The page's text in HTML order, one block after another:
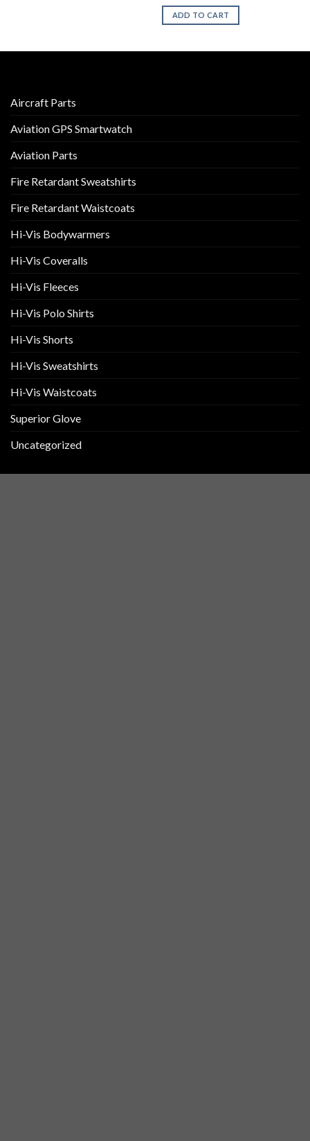
ADD TO CART
Aircraft Parts
Aviation GPS Smartwatch
Aviation Parts
Fire Retardant Sweatshirts
Fire Retardant Waistcoats
Hi-Vis Bodywarmers
Hi-Vis Coveralls
Hi-Vis Fleeces
Hi-Vis Polo Shirts
Hi-Vis Shorts
Hi-Vis Sweatshirts
Hi-Vis Waistcoats
Superior Glove
Uncategorized